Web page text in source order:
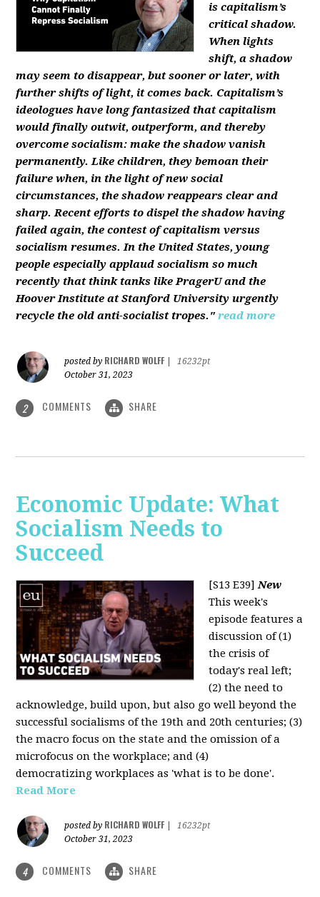
is capitalism’s
critical shadow.
When lights
shift, a shadow
may seem to disappear, but sooner or later, with
further shifts of light, it comes back. Capitalism’s
ideologues have long fantasized that capitalism
would finally outwit, outperform, and thereby
overcome socialism: make the shadow vanish
permanently. Like children, they bemoan their
failure when, in the light of new social
circumstances, the shadow reappears clear and
sharp. Recent efforts to dispel the shadow having
failed again, the contest of capitalism versus
socialism resumes. In the United States, young
people especially applaud socialism so much
recently that think tanks like PragerU and the
Hoover Institute at Stanford University urgently
recycle the old anti-socialist tropes." read more
posted by RICHARD WOLFF
16232pt
October 31, 2023
2 COMMENTS SHARE
Economic Update: What
Socialism Needs to
Succeed
[S13 E39]New
This week's
episode features a
discussion of (1)
the crisis of
today's real left;
(2) the need to
acknowledge, build upon, but also go well beyond the
successful socialisms of the 19th and 20th centuries; (3)
the macro focus on the state and the omission of a
microfocus on the workplace; and (4)
democratizing workplaces as 'what is to be done'.
Read More
posted by RICHARD WOLFF
16232pt
October 31, 2023
4 COMMENTS SHARE